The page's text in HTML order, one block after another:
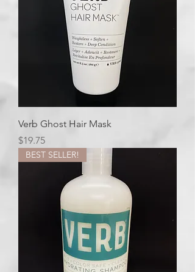
Verb Ghost Hair Mask
Price
$19.75
BEST SELLER!